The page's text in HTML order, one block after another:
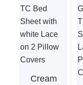
Cream